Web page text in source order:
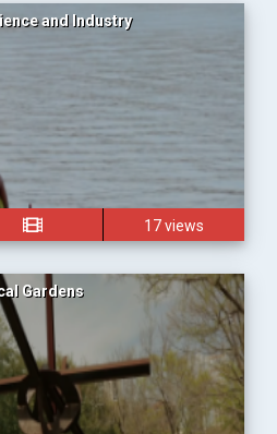
and Industry
17 views
Gardens